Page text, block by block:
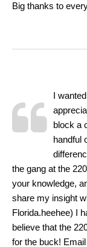
Big thanks to
I
block a
handful
the gang at the
your knowledge,
share my insight
Florida.heehee) I
believe that the
for the buck!